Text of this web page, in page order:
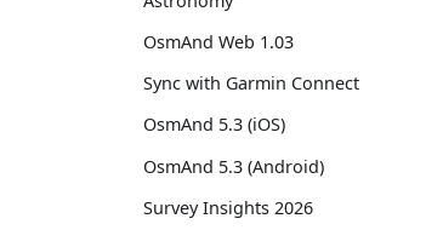
OsmAnd Web 1.03
Sync with Garmin Connect
OsmAnd 5.3 (iOS)
OsmAnd 5.3 (Android)
Survey Insights 2026